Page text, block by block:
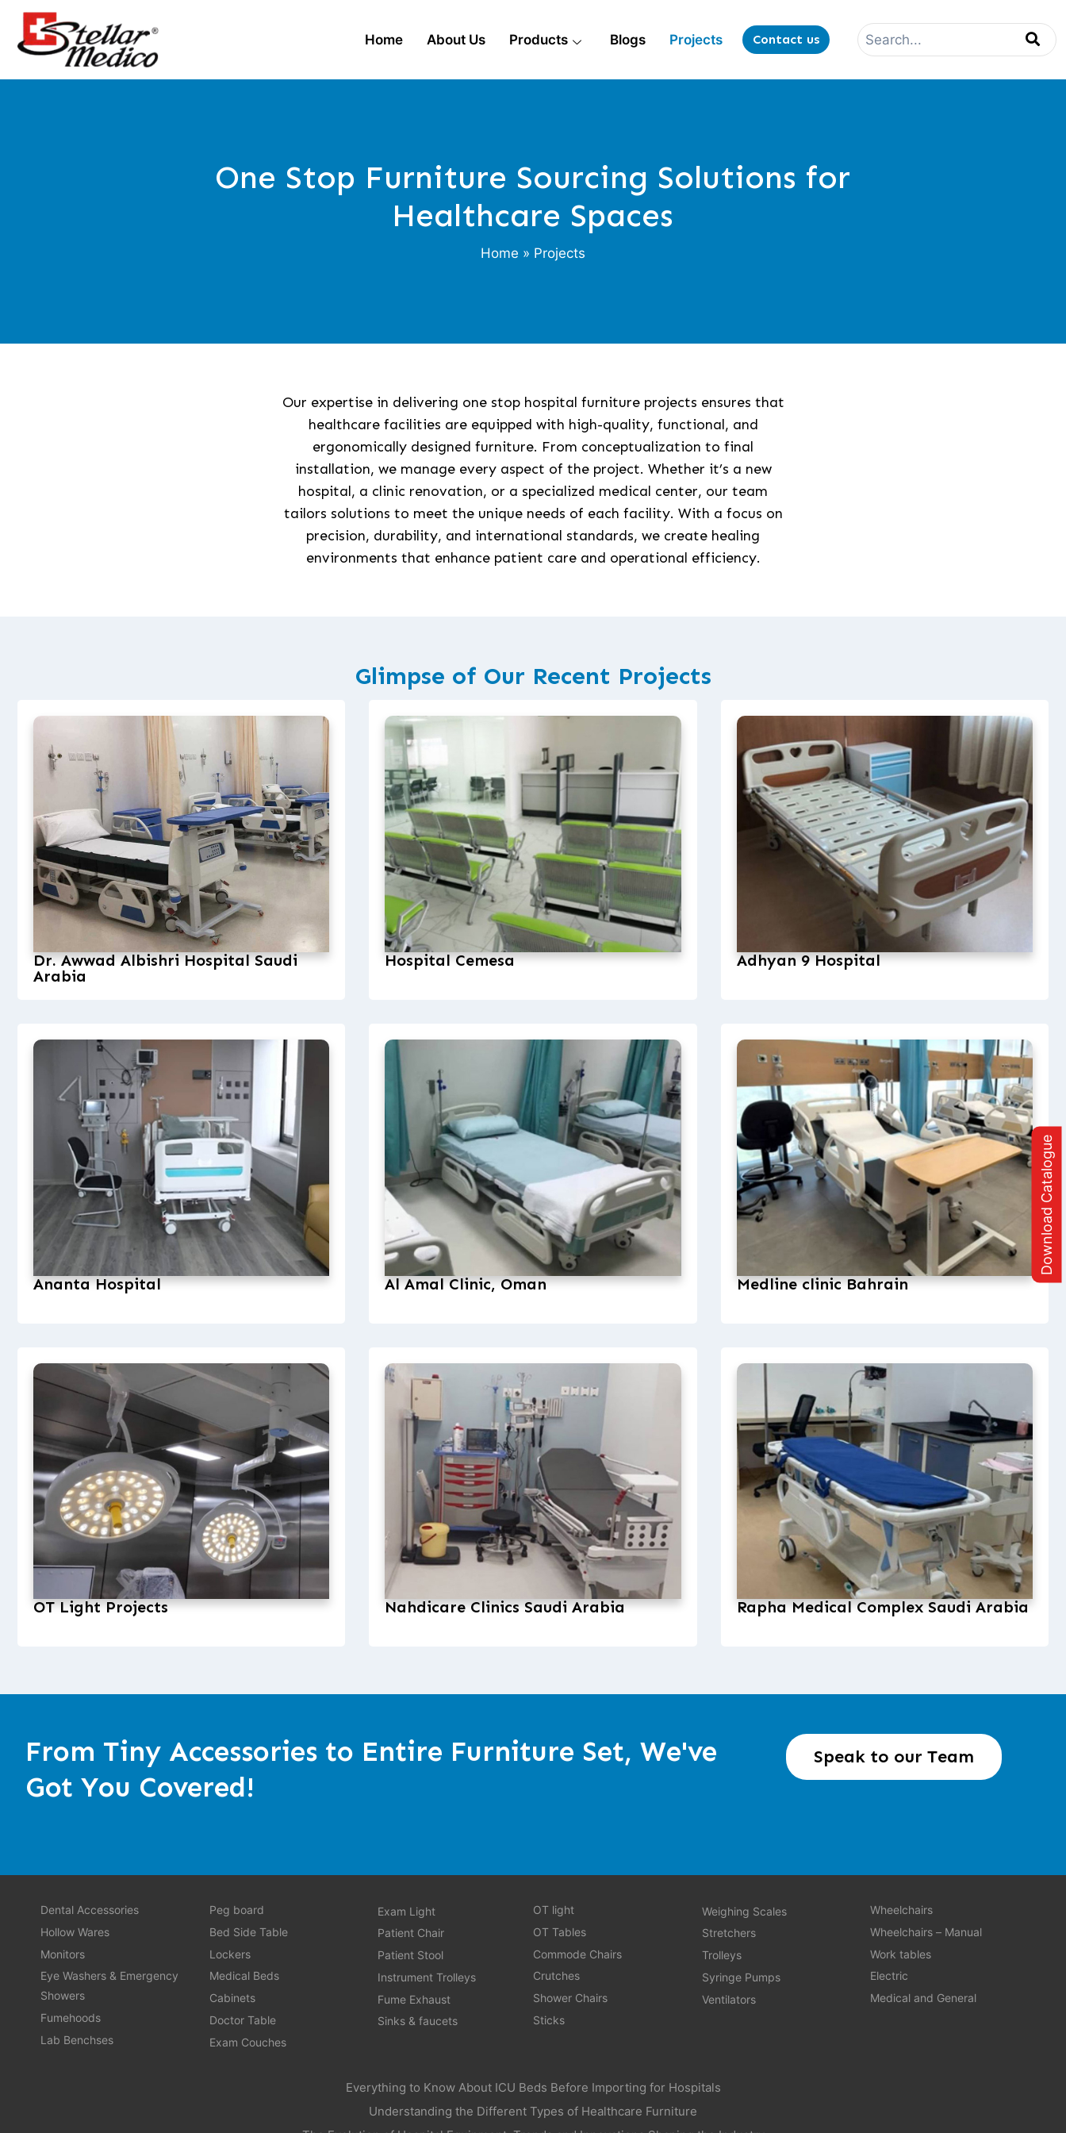
Home About Us Products Blogs Projects Contact us
One Stop Furniture Sourcing Solutions for
Healthcare Spaces
Home » Projects
Our expertise in delivering one stop hospital furniture projects ensures that
healthcare facilities are equipped with high-quality, functional, and
ergonomically designed furniture. From conceptualization to final
installation, we manage every aspect of the project. Whether it’s a new
hospital, a clinic renovation, or a specialized medical center, our team
tailors solutions to meet the unique needs of each facility. With a focus on
precision, durability, and international standards, we create healing
environments that enhance patient care and operational efficiency.
Glimpse of Our Recent Projects
Dr. Awwad Albishri Hospital Saudi
Arabia
Hospital Cemesa Adhyan 9 Hospital
Ananta Hospital Al Amal Clinic, Oman Medline clinic Bahrain
OT Light Projects Nahdicare Clinics Saudi Arabia Rapha Medical Complex Saudi Arabia
From Tiny Accessories to Entire Furniture Set, We've
Got You Covered!
Speak to our Team
Dental Accessories
Hollow Wares
Monitors
Eye Washers & Emergency
Showers
Fumehoods
Lab Benchses
Peg board
Bed Side Table
Lockers
Medical Beds
Cabinets
Doctor Table
Exam Couches
Exam Light
Patient Chair
Patient Stool
Instrument Trolleys
Fume Exhaust
Sinks & faucets
OT light
OT Tables
Commode Chairs
Crutches
Shower Chairs
Sticks
Weighing Scales
Stretchers
Trolleys
Syringe Pumps
Ventilators
Wheelchairs
Wheelchairs – Manual
Work tables
Electric
Medical and General
Everything to Know About ICU Beds Before Importing for Hospitals
Understanding the Different Types of Healthcare Furniture
Download Catalogue